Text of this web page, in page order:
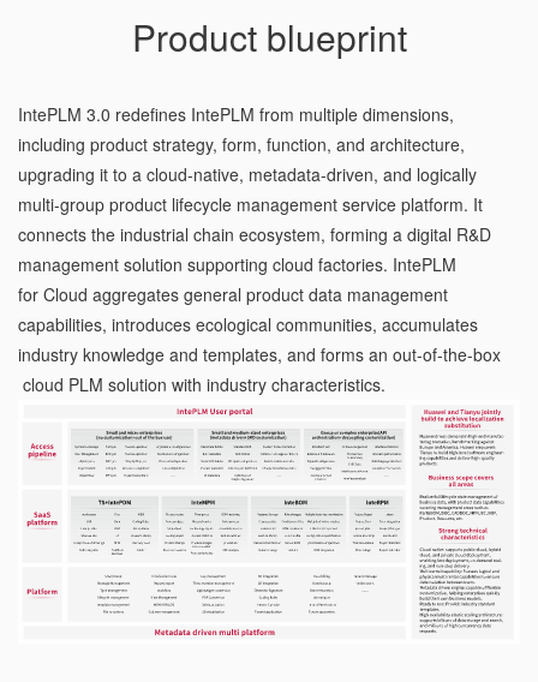
Product blueprint
IntePLM 3.0 redefines IntePLM from multiple dimensions,
including product strategy, form, function, and architecture,
upgrading it to a cloud-native, metadata-driven, and logically
multi-group product lifecycle management service platform. It
connects the industrial chain ecosystem, forming a digital R&D
management solution supporting cloud factories. IntePLM
for Cloud aggregates general product data management
capabilities, introduces ecological communities, accumulates
industry knowledge and templates, and forms an out-of-the-box
cloud PLM solution with industry characteristics.